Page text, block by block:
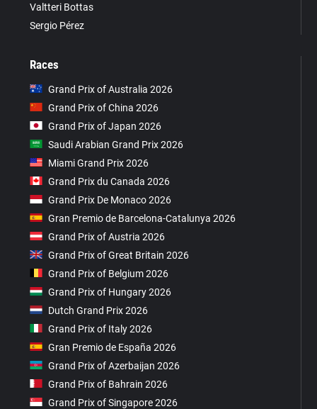
Valtteri Bottas
Sergio Pérez
Races
Grand Prix of Australia 2026
Grand Prix of China 2026
Grand Prix of Japan 2026
Saudi Arabian Grand Prix 2026
Miami Grand Prix 2026
Grand Prix du Canada 2026
Grand Prix De Monaco 2026
Gran Premio de Barcelona-Catalunya 2026
Grand Prix of Austria 2026
Grand Prix of Great Britain 2026
Grand Prix of Belgium 2026
Grand Prix of Hungary 2026
Dutch Grand Prix 2026
Grand Prix of Italy 2026
Gran Premio de España 2026
Grand Prix of Azerbaijan 2026
Grand Prix of Bahrain 2026
Grand Prix of Singapore 2026